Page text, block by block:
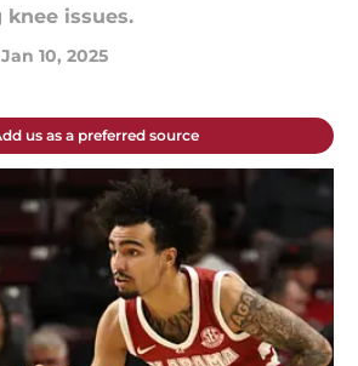
issues.
Jan 10, 2025
us as a preferred source